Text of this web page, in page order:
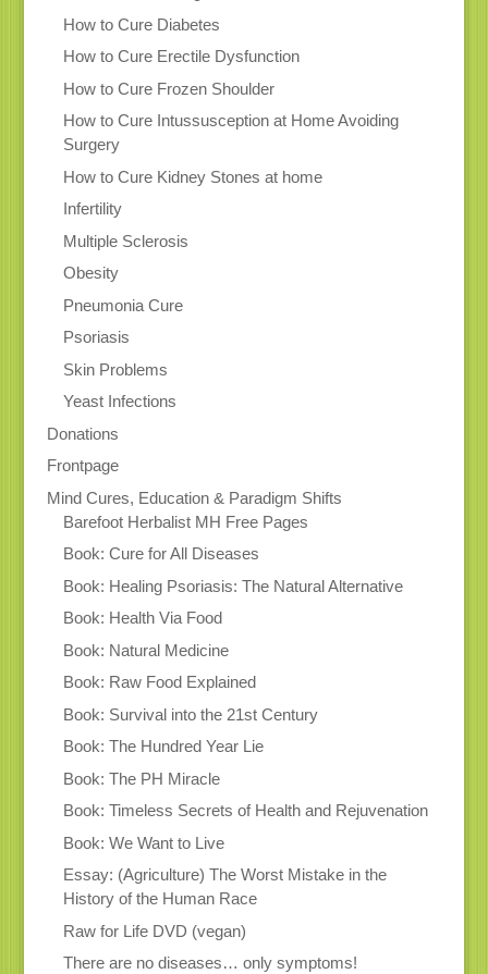
How to Cure Diabetes
How to Cure Erectile Dysfunction
How to Cure Frozen Shoulder
How to Cure Intussusception at Home Avoiding
Surgery
How to Cure Kidney Stones at home
Infertility
Multiple Sclerosis
Obesity
Pneumonia Cure
Psoriasis
Skin Problems
Yeast Infections
Donations
Frontpage
Mind Cures, Education & Paradigm Shifts
Barefoot Herbalist MH Free Pages
Book: Cure for All Diseases
Book: Healing Psoriasis: The Natural Alternative
Book: Health Via Food
Book: Natural Medicine
Book: Raw Food Explained
Book: Survival into the 21st Century
Book: The Hundred Year Lie
Book: The PH Miracle
Book: Timeless Secrets of Health and Rejuvenation
Book: We Want to Live
Essay: (Agriculture) The Worst Mistake in the
History of the Human Race
Raw for Life DVD (vegan)
There are no diseases… only symptoms!